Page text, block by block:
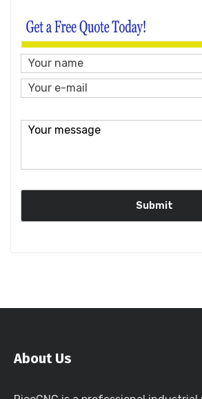
About Us